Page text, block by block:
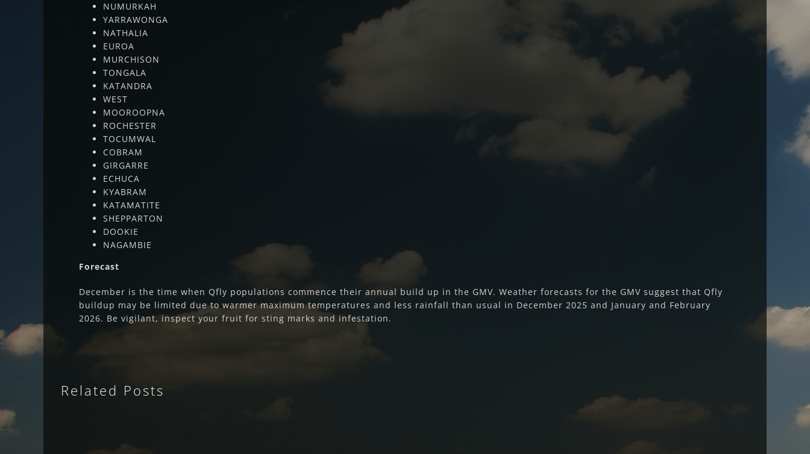
NUMURKAH
YARRAWONGA
NATHALIA
EUROA
MURCHISON
TONGALA
KATANDRA
WEST
MOOROOPNA
ROCHESTER
TOCUMWAL
COBRAM
GIRGARRE
ECHUCA
KYABRAM
KATAMATITE
SHEPPARTON
DOOKIE
NAGAMBIE
Forecast
December is the time when Qfly populations commence their annual build up in the GMV. Weather forecasts for the GMV suggest that Qfly
buildup may be limited due to warmer maximum temperatures and less rainfall than usual in December 2025 and January and February
2026. Be vigilant, inspect your fruit for sting marks and infestation.
Related Posts